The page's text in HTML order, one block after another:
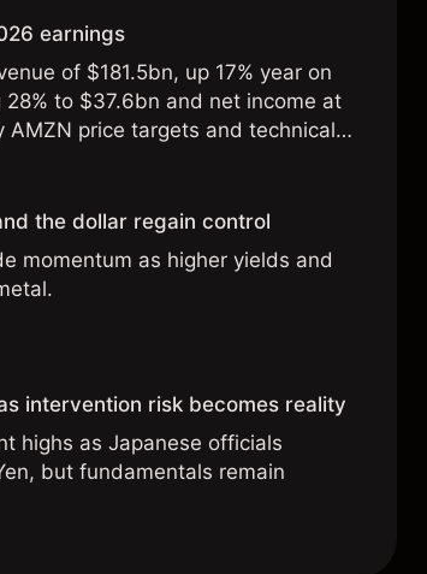
earnings
of $181.5bn, up 17% year on
to $37.6bn and net income at
price targets and technical
a reliable indicator of future
the dollar regain control
momentum as higher yields and
intervention risk becomes reality
highs as Japanese officials
but fundamentals remain